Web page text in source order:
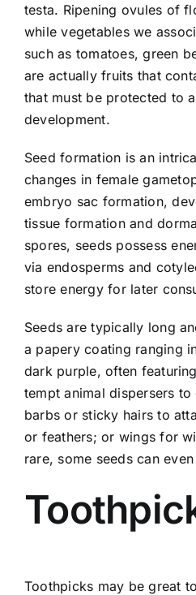
testa. Ripening ovules of
while vegetables we
such as tomatoes, green
are actually fruits that
that must be protected to
development.
Seed formation is an
changes in female
embryo sac formation,
tissue formation and
spores, seeds possess
via endosperms and
store energy for later
Seeds are typically long
a papery coating ranging
dark purple, often
tempt animal dispersers
barbs or sticky hairs to
or feathers; or wings for
rare, some seeds can
Toothpicks may be great